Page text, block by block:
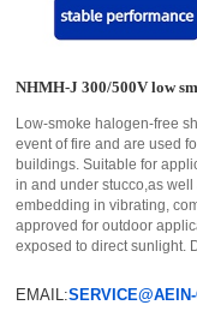
NHMH-J 300/500V low
Low-smoke halogen-free
event of fire and are used
buildings. Suitable for
in and under stucco,as
embedding in vibrating,
approved for outdoor
exposed to direct sunlight.
EMAIL: